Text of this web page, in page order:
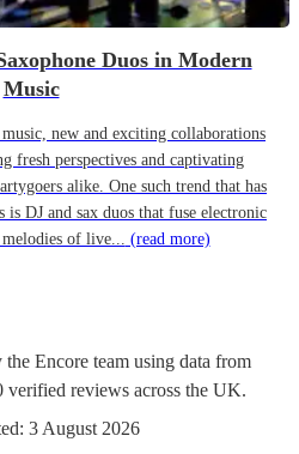
Duos in Modern
Music
new and exciting collaborations
fresh perspectives and captivating
alike. One such trend that has
is DJ and sax duos that fuse electronic
of live... (read more)
Encore team using data from
verified reviews across the UK.
3 August 2026